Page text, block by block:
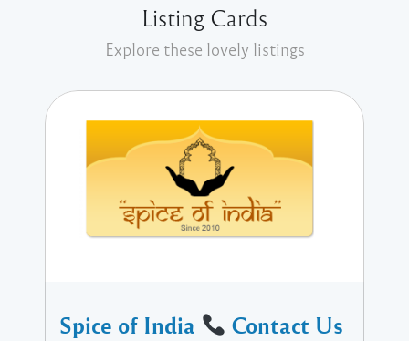
Listing Cards
Explore these lovely listings
Spice of India Contact Us